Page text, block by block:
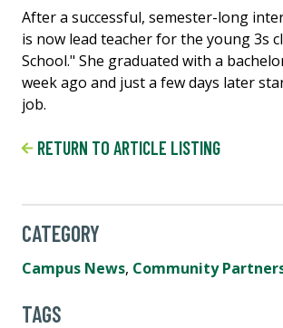
After a successful, semester-long
is now lead teacher for the young 3s
School." She graduated with a
week ago and just a few days later
job.
RETURN TO ARTICLE LISTING
CATEGORY
Campus News, Community
TAGS